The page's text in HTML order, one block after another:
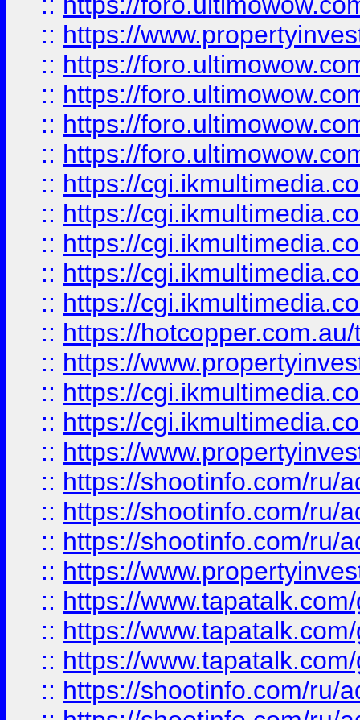
:: https://
:: https://
:: https://
:: https://
:: https://
:: https://
:: https://
:: https://
:: https://
:: https://
:: https://
:: https://
:: https://
:: https://
:: https://
:: https://shootinfo.com/ru/
:: https://shootinfo.com/ru/
:: https://shootinfo.com/ru/
:: https://
:: https://
:: https://
:: https://
:: https://shootinfo.com/ru/